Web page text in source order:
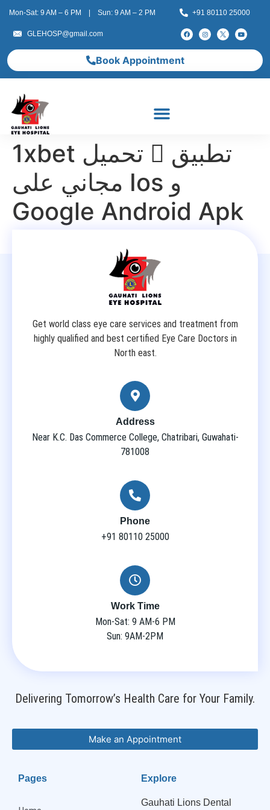
Mon-Sat: 9 AM – 6 PM | Sun: 9 AM – 2 PM +91 80110 25000
GLEHOSP@gmail.com
Book Appointment
1xbet تحميل 󾔥 تطبيق
مجاني على Ios و
Google Android Apk
Get world class eye care services and treatment from
highly qualified and best certified Eye Care Doctors in
North east.
Address
Near K.C. Das Commerce College, Chatribari, Guwahati-
781008
Phone
+91 80110 25000
Work Time
Mon-Sat: 9 AM-6 PM
Sun: 9AM-2PM
Delivering Tomorrow’s Health Care for Your Family.
Make an Appointment
Pages Explore
Gauhati Lions Dental